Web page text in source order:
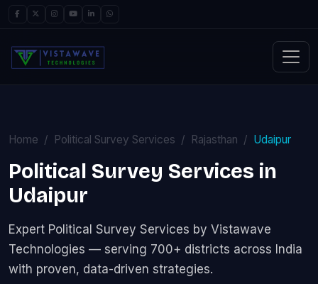
Home Political Survey Services Rajasthan Udaipur
Political Survey Services in
Udaipur
Expert Political Survey Services by Vistawave
Technologies — serving 700+ districts across India
with proven, data-driven strategies.